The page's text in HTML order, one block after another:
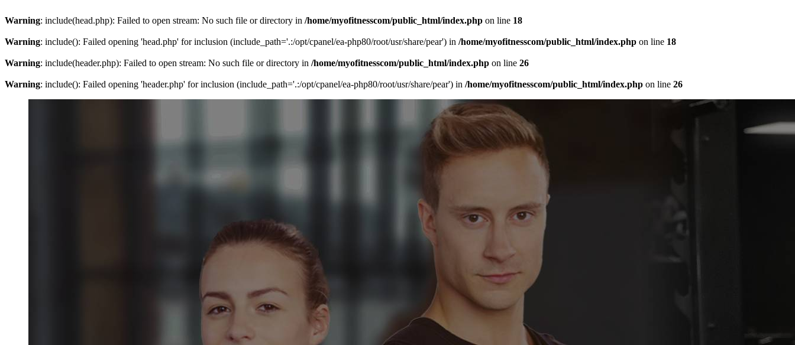
Warning: include(head.php): Failed to open stream: No such file or directory in /home/myofitnesscom/public_html/index.php on line 18
Warning: include(): Failed opening 'head.php' for inclusion (include_path='.:/opt/cpanel/ea-php80/root/usr/share/pear') in /home/myofitnesscom/public_html/index.php on line 18
Warning: include(header.php): Failed to open stream: No such file or directory in /home/myofitnesscom/public_html/index.php on line 26
Warning: include(): Failed opening 'header.php' for inclusion (include_path='.:/opt/cpanel/ea-php80/root/usr/share/pear') in /home/myofitnesscom/public_html/index.php on line 26